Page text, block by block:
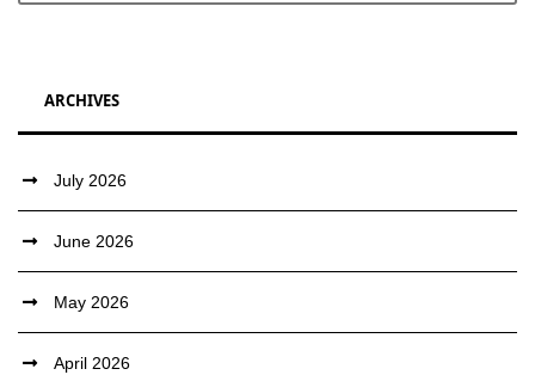
ARCHIVES
July 2026
June 2026
May 2026
April 2026